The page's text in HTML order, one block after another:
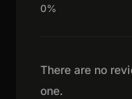
There are no
one.